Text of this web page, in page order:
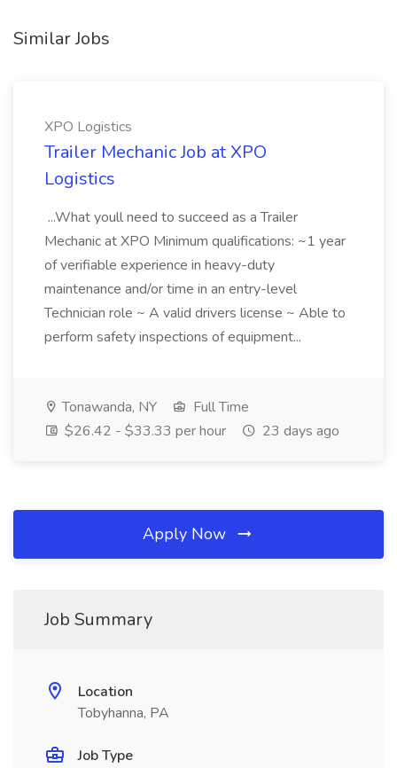
Similar Jobs
XPO Logistics
Trailer Mechanic Job at XPO
Logistics
...What youll need to succeed as a Trailer
Mechanic at XPO Minimum qualifications: ~1 year
of verifiable experience in heavy-duty
maintenance and/or time in an entry-level
Technician role ~ A valid drivers license ~ Able to
perform safety inspections of equipment...
Tonawanda, NY
Full Time
$26.42 - $33.33 per hour
23 days ago
Apply Now
Job Summary
Location
Tobyhanna, PA
Job Type